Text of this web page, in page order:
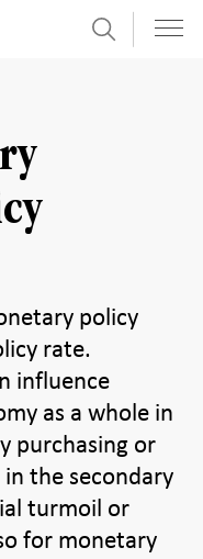
Search
policy
rate.
influence
as a whole in
purchasing or
the secondary
turmoil or
for monetary